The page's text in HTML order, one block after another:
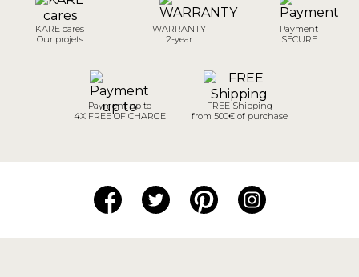
KARE cares
Our projets
WARRANTY
2-year
Payment
SECURE
Payment up to
4X FREE OF CHARGE
FREE Shipping
from 500€ of purchase